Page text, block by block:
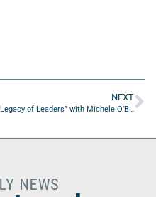
NEXT
“Legacy of Leaders” with Michele O’Brien of ServiceNow